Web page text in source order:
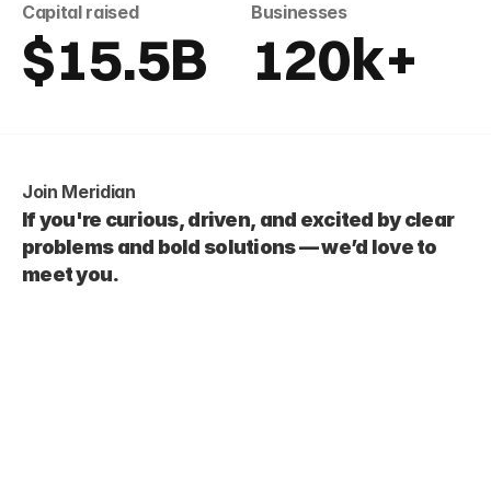
Capital raised
$15.5B
Businesses
120k+
Join Meridian
If you're curious, driven, and excited by clear
problems and bold solutions — we’d love to
meet you.